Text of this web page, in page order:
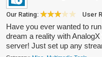
Our Rating: User
Have you ever wanted to
dream a reality with
server! Just set up any